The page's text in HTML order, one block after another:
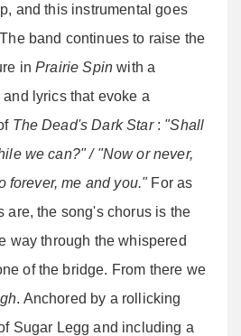
and this instrumental goes
band continues to raise the
inPrairie Spin with a
lyrics that evoke a
The Dead's Dark Star: "Shall
we can?" / "Now or never,
forever, me and you." For as
are, the song's chorus is the
way through the whispered
of the bridge. From there we
. Anchored by a rollicking
Sugar Legg and including a